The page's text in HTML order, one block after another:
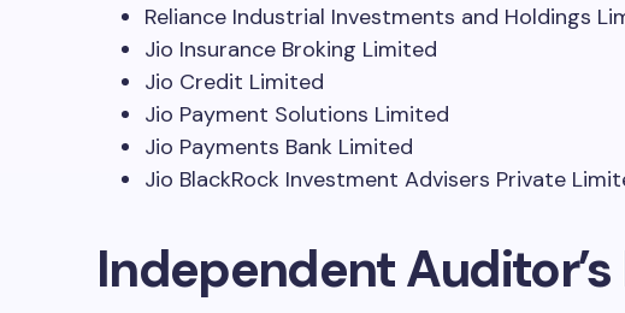
Reliance Industrial Investments and Holdings
Jio Insurance Broking Limited
Jio Credit Limited
Jio Payment Solutions Limited
Jio Payments Bank Limited
Jio BlackRock Investment Advisers Private
Independent Auditor’s